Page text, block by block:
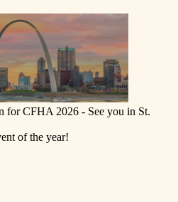
for CFHA 2026 - See you in St.
of the year!